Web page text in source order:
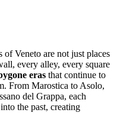
Veneto are not just places
every alley, every square
eras that continue to
From Marostica to Asolo,
del Grappa, each
the past, creating